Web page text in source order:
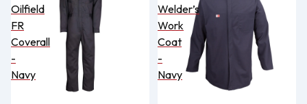
Oilfield
FR
Coverall
-
Navy
Welder’s
Work
Coat
-
Navy